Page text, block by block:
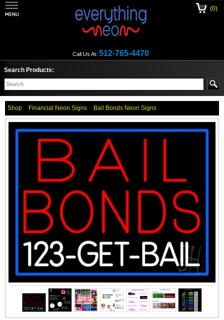
Call Us At: 512-765-4470
(0)
Search Products:
Shop Financial Neon Signs Bail Bonds Neon Signs